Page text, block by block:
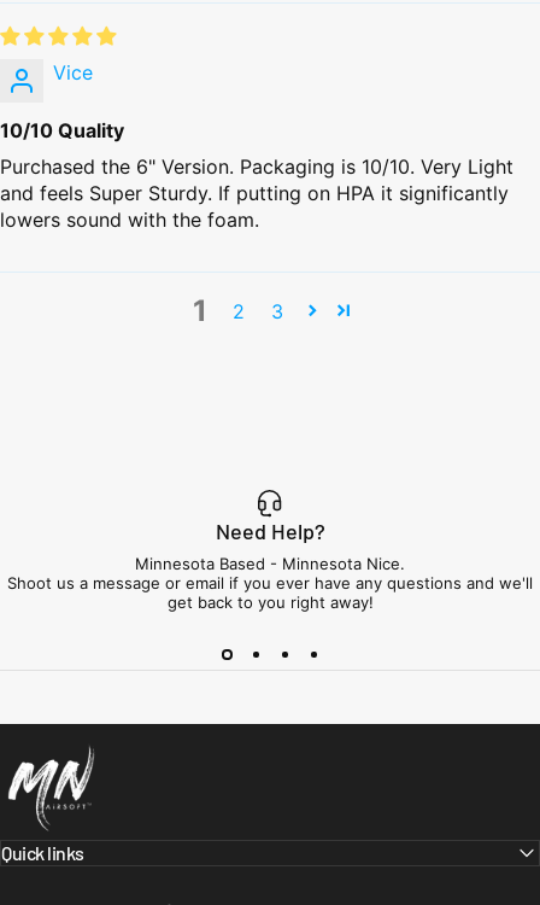
Vice
10/10 Quality
Purchased the 6" Version. Packaging is 10/10. Very Light
and feels Super Sturdy. If putting on HPA it significantly
lowers sound with the foam.
1 2 3
Need Help?
Minnesota Based - Minnesota Nice.
Shoot us a message or email if you ever have any questions and we'll
get back to you right away!
Quick links